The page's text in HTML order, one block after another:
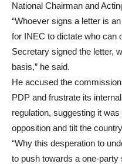
National Chairman and
“Whoever signs a letter is
for INEC to dictate who can
Secretary signed the letter,
basis,” he said.
He accused the
PDP and frustrate its
regulation, suggesting it
opposition and tilt the
“Why this desperation to
to push towards a one-party